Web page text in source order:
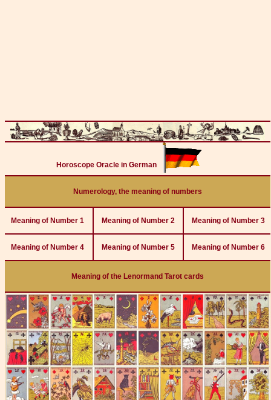
Horoscope Oracle in German
Numerology, the meaning of numbers
Meaning of Number 1 Meaning of Number 2 Meaning of Number 3
Meaning of Number 4 Meaning of Number 5 Meaning of Number 6
Meaning of the Lenormand Tarot cards